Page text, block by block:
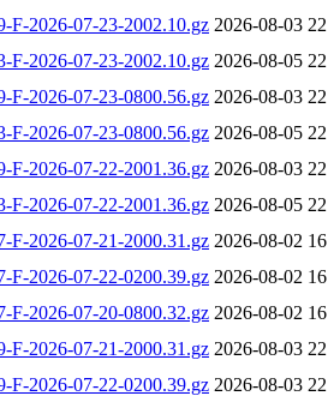
F-2026-07-23-2002.10.gz 2026-08-03
F-2026-07-23-2002.10.gz 2026-08-05
F-2026-07-23-0800.56.gz 2026-08-03
F-2026-07-23-0800.56.gz 2026-08-05
F-2026-07-22-2001.36.gz 2026-08-03
F-2026-07-22-2001.36.gz 2026-08-05
F-2026-07-21-2000.31.gz 2026-08-02
F-2026-07-22-0200.39.gz 2026-08-02
F-2026-07-20-0800.32.gz 2026-08-02
F-2026-07-21-2000.31.gz 2026-08-03
F-2026-07-22-0200.39.gz 2026-08-03